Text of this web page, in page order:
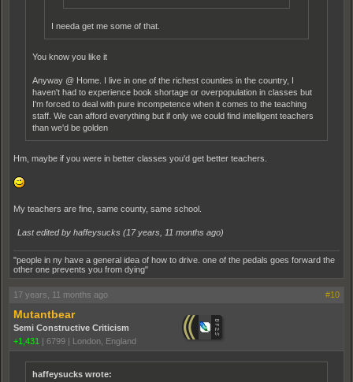
I needa get me some of that.
You know you like it
Anyway @ Home. I live in one of the richest counties in the country, I
haven't had to experience book shortage or overpopulation in classes but
I'm forced to deal with pure incompetence when it comes to the teaching
staff. We can afford everything but if only we could find intelligent teachers
than we'd be golden
Hm, maybe if you were in better classes you'd get better teachers.
My teachers are fine, same county, same school.
Last edited by haffeysucks (17 years, 11 months ago)
"people in ny have a general idea of how to drive. one of the pedals goes forward the
other one prevents you from dying"
17 years, 11 months ago #10
Mutantbear
Semi Constructive Criticism
+1,431
6799 London, England
haffeysucks wrote: